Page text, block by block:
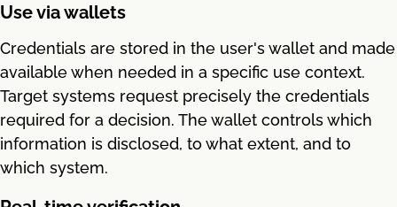
Use via wallets
Credentials are stored in the user's wallet and made
available when needed in a specific use context.
Target systems request precisely the credentials
required for a decision. The wallet controls which
information is disclosed, to what extent, and to
which system.